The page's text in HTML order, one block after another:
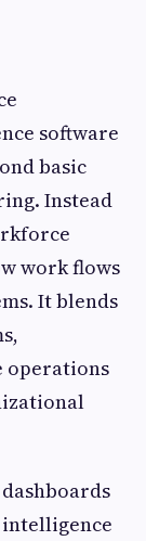
software
basic
Instead
work flows
It blends
operations